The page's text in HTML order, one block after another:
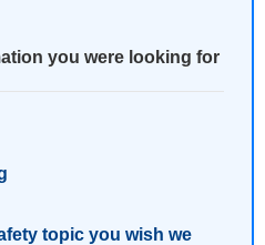
you were looking for
topic you wish we